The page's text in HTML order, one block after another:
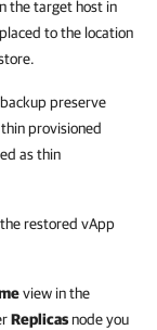
the target host in
to the location
preserve
provisioned
as thin
restored vApp
view in the
Replicasnode you